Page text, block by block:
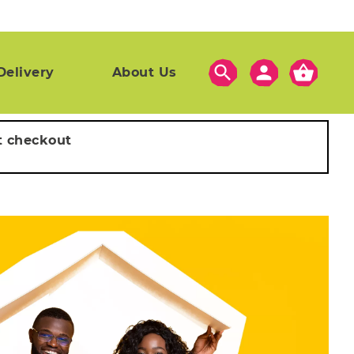
About Us search person shopping_basket
checkout